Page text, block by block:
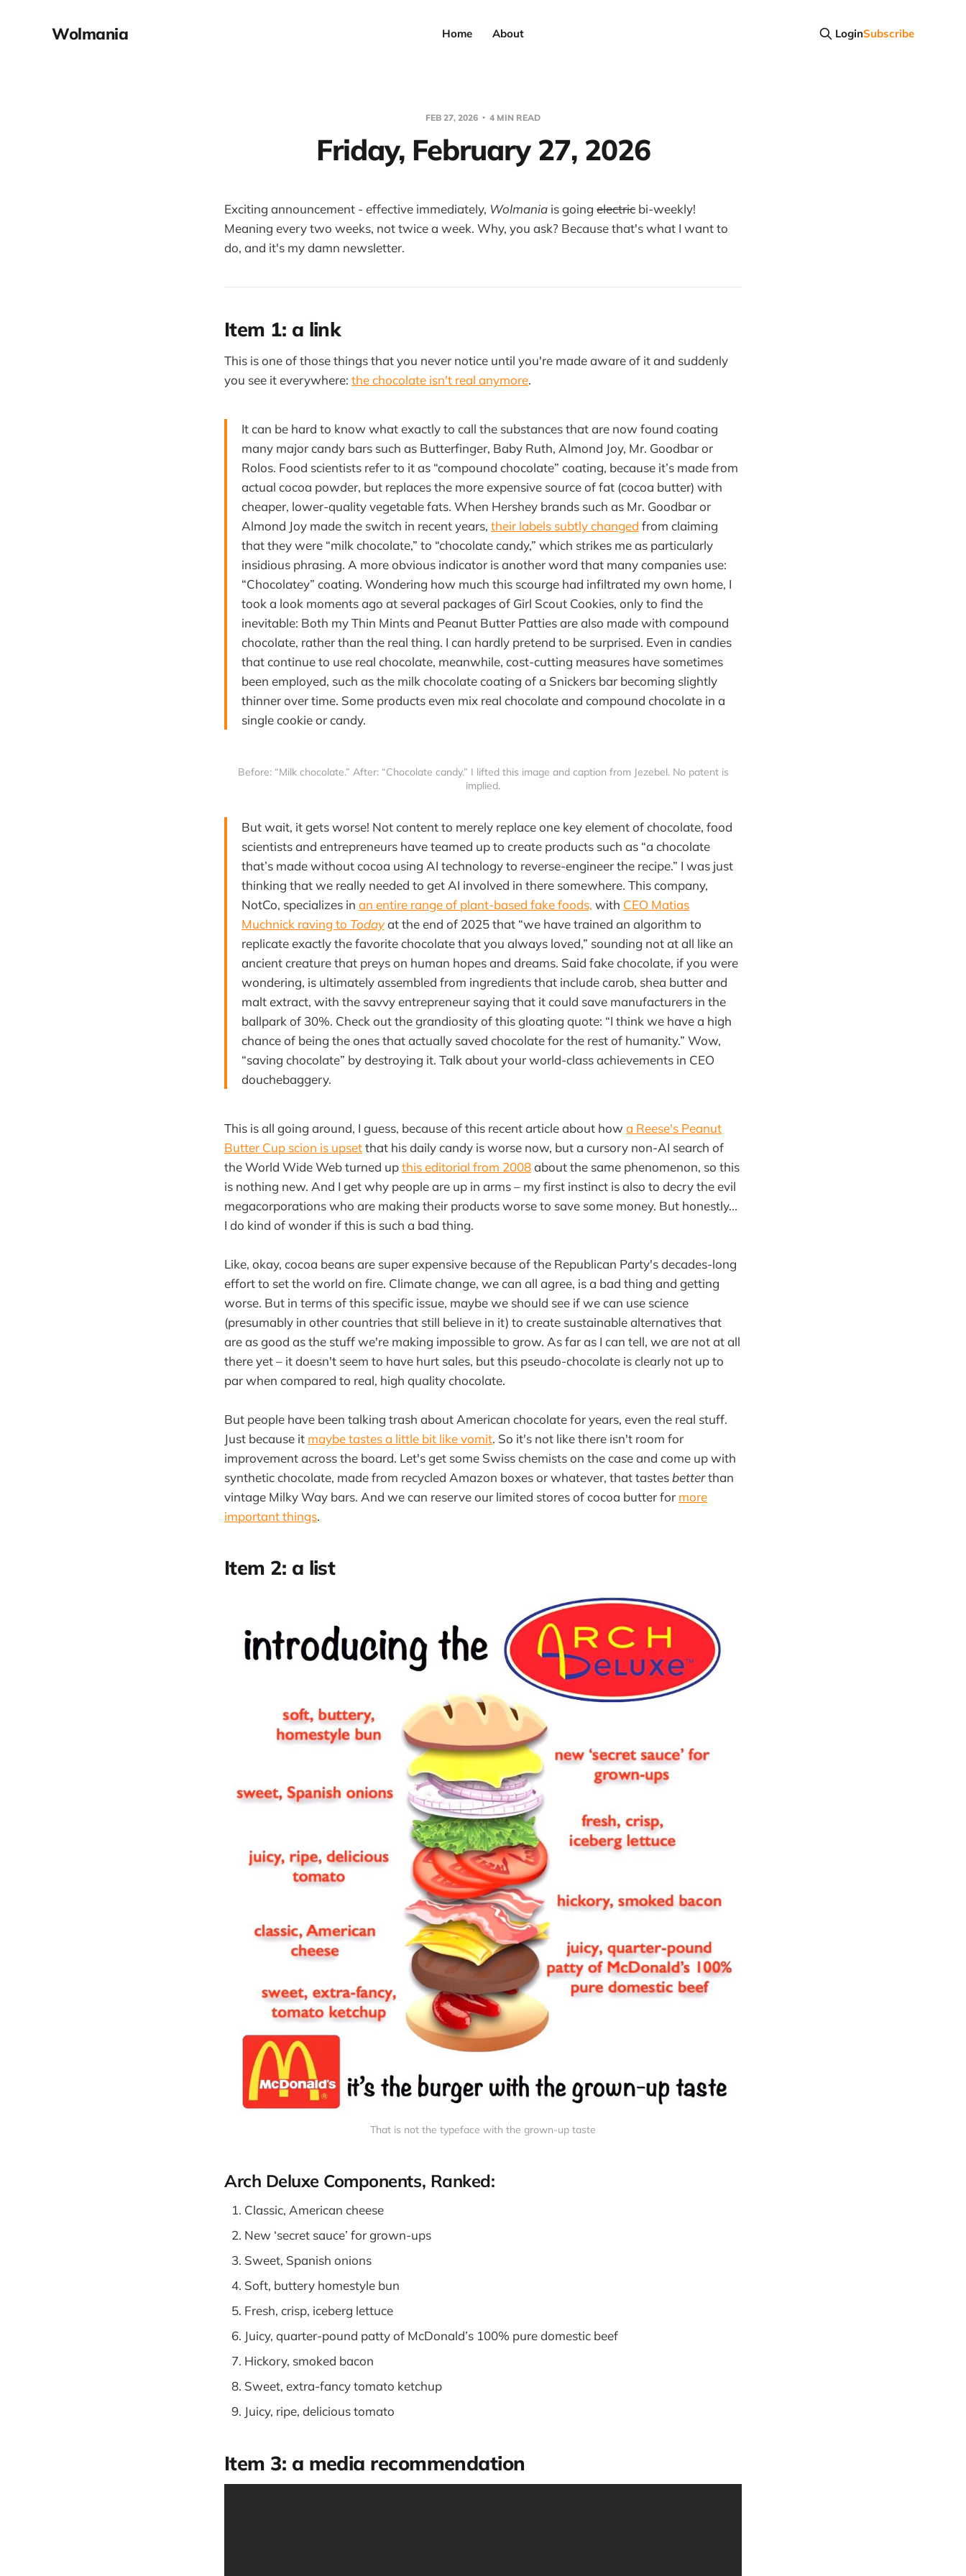
Wolmania Home About LoginSubscribe
FEB 27, 2026 4 MIN READ
Friday, February 27, 2026
Exciting announcement - effective immediately, Wolmania is going electric bi-weekly!
Meaning every two weeks, not twice a week. Why, you ask? Because that's what I want to
do, and it's my damn newsletter.
Item 1: a link
This is one of those things that you never notice until you're made aware of it and suddenly
you see it everywhere: the chocolate isn't real anymore.
It can be hard to know what exactly to call the substances that are now found coating
many major candy bars such as Butterfinger, Baby Ruth, Almond Joy, Mr. Goodbar or
Rolos. Food scientists refer to it as “compound chocolate” coating, because it’s made from
actual cocoa powder, but replaces the more expensive source of fat (cocoa butter) with
cheaper, lower-quality vegetable fats. When Hershey brands such as Mr. Goodbar or
Almond Joy made the switch in recent years, their labels subtly changed from claiming
that they were “milk chocolate,” to “chocolate candy,” which strikes me as particularly
insidious phrasing. A more obvious indicator is another word that many companies use:
“Chocolatey” coating. Wondering how much this scourge had infiltrated my own home, I
took a look moments ago at several packages of Girl Scout Cookies, only to find the
inevitable: Both my Thin Mints and Peanut Butter Patties are also made with compound
chocolate, rather than the real thing. I can hardly pretend to be surprised. Even in candies
that continue to use real chocolate, meanwhile, cost-cutting measures have sometimes
been employed, such as the milk chocolate coating of a Snickers bar becoming slightly
thinner over time. Some products even mix real chocolate and compound chocolate in a
single cookie or candy.
Before: “Milk chocolate.” After: “Chocolate candy.” I lifted this image and caption from Jezebel. No patent is
implied.
But wait, it gets worse! Not content to merely replace one key element of chocolate, food
scientists and entrepreneurs have teamed up to create products such as “a chocolate
that’s made without cocoa using AI technology to reverse-engineer the recipe.” I was just
thinking that we really needed to get AI involved in there somewhere. This company,
NotCo, specializes in an entire range of plant-based fake foods, with CEO Matias
Muchnick raving to Todayat the end of 2025 that “we have trained an algorithm to
replicate exactly the favorite chocolate that you always loved,” sounding not at all like an
ancient creature that preys on human hopes and dreams. Said fake chocolate, if you were
wondering, is ultimately assembled from ingredients that include carob, shea butter and
malt extract, with the savvy entrepreneur saying that it could save manufacturers in the
ballpark of 30%. Check out the grandiosity of this gloating quote: “I think we have a high
chance of being the ones that actually saved chocolate for the rest of humanity.” Wow,
“saving chocolate” by destroying it. Talk about your world-class achievements in CEO
douchebaggery.
This is all going around, I guess, because of this recent article about how a Reese's Peanut
Butter Cup scion is upsetthat his daily candy is worse now, but a cursory non-AI search of
the World Wide Web turned upthis editorial from 2008about the same phenomenon, so this
is nothing new. And I get why people are up in arms – my first instinct is also to decry the evil
megacorporations who are making their products worse to save some money. But honestly...
I do kind of wonder if this is such a bad thing.
Like, okay, cocoa beans are super expensive because of the Republican Party's decades-long
effort to set the world on fire. Climate change, we can all agree, is a bad thing and getting
worse. But in terms of this specific issue, maybe we should see if we can use science
(presumably in other countries that still believe in it) to create sustainable alternatives that
are as good as the stuff we're making impossible to grow. As far as I can tell, we are not at all
there yet – it doesn't seem to have hurt sales, but this pseudo-chocolate is clearly not up to
par when compared to real, high quality chocolate.
But people have been talking trash about American chocolate for years, even the real stuff.
Just because it maybe tastes a little bit like vomit. So it's not like there isn't room for
improvement across the board. Let's get some Swiss chemists on the case and come up with
synthetic chocolate, made from recycled Amazon boxes or whatever, that tastes betterthan
vintage Milky Way bars. And we can reserve our limited stores of cocoa butter for more
important things.
Item 2: a list
That is not the typeface with the grown-up taste
Arch Deluxe Components, Ranked:
Classic, American cheese
New ‘secret sauce’ for grown-ups
Sweet, Spanish onions
Soft, buttery homestyle bun
Fresh, crisp, iceberg lettuce
Juicy, quarter-pound patty of McDonald’s 100% pure domestic beef
Hickory, smoked bacon
Sweet, extra-fancy tomato ketchup
Juicy, ripe, delicious tomato
Item 3: a media recommendation